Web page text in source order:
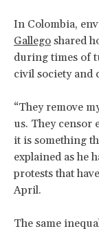
In Colombia,
Gallego shared
during times of
civil society and
“They remove
us. They censor
it is something
explained as he
protests that
April.
The same